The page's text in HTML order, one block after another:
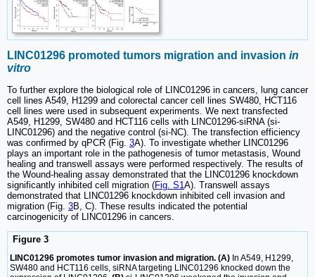
LINC01296 promoted tumors migration and invasion in
vitro
To further explore the biological role of LINC01296 in cancers, lung cancer
cell lines A549, H1299 and colorectal cancer cell lines SW480, HCT116
cell lines were used in subsequent experiments. We next transfected
A549, H1299, SW480 and HCT116 cells with LINC01296-siRNA (si-
LINC01296) and the negative control (si-NC). The transfection efficiency
was confirmed by qPCR (Fig. 3A). To investigate whether LINC01296
plays an important role in the pathogenesis of tumor metastasis, Wound
healing and transwell assays were performed respectively. The results of
the Wound-healing assay demonstrated that the LINC01296 knockdown
significantly inhibited cell migration (Fig. S1A). Transwell assays
demonstrated that LINC01296 knockdown inhibited cell invasion and
migration (Fig. 3B, C). These results indicated the potential
carcinogenicity of LINC01296 in cancers.
Figure 3
LINC01296 promotes tumor invasion and migration. (A) In A549, H1299,
SW480 and HCT116 cells, siRNA targeting LINC01296 knocked down the